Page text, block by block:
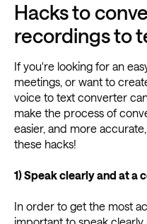
Hacks to
recordings to
If you're looking for an
meetings, or want to
voice to text converter
make the process of
easier, and more
these hacks!
1) Speak clearly and at a
In order to get the most